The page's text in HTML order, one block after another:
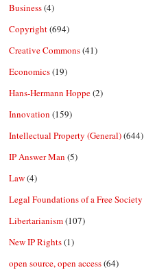
Business(4)
Copyright(694)
Creative Commons(41)
Economics(19)
Hans-Hermann Hoppe(2)
Innovation (159)
Intellectual Property (General)(644)
IP Answer Man (5)
Law(4)
Legal Foundations of a Free Society
Libertarianism(107)
New IP Rights(1)
open source, open access(64)